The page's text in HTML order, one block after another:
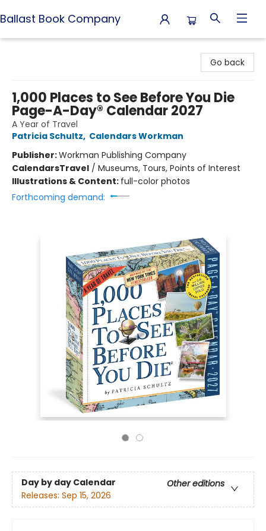
Ballast Book Company
Go back
1,000 Places to See Before You Die
Page-A-Day® Calendar 2027
A Year of Travel
Patricia Schultz, Calendars Workman
Publisher:Workman Publishing Company
CalendarsTravel / Museums, Tours, Points of Interest
Illustrations & Content: full-color photos
Forthcoming demand:
Day by day Calendar
Other editions
Releases: Sep 15, 2026